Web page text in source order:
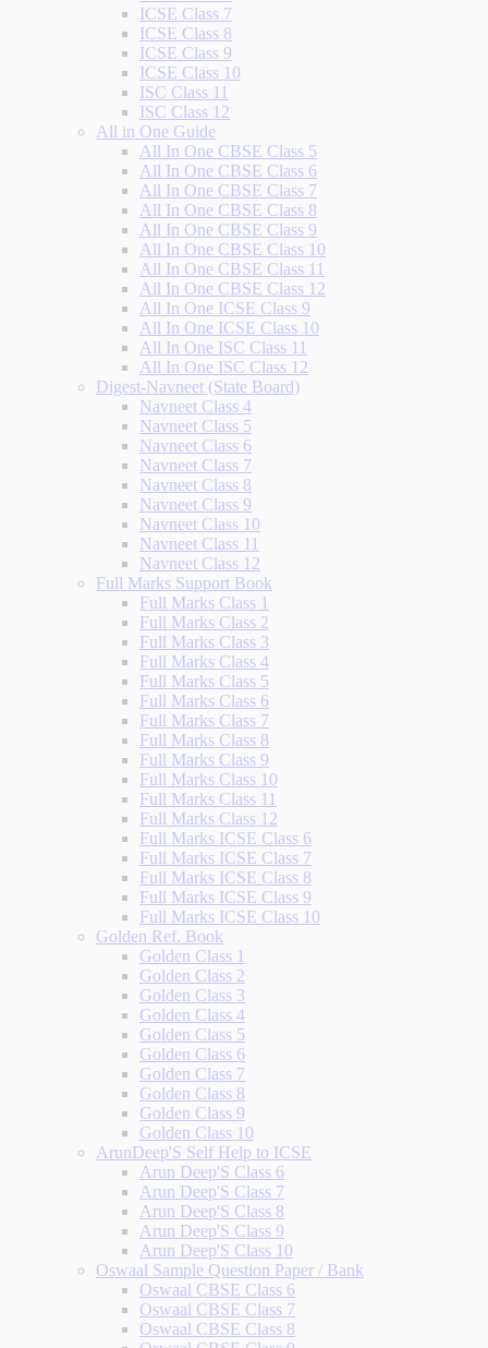
ICSE Class 7
ICSE Class 8
ICSE Class 9
ICSE Class 10
ISC Class 11
ISC Class 12
All in One Guide
All In One CBSE Class 5
All In One CBSE Class 6
All In One CBSE Class 7
All In One CBSE Class 8
All In One CBSE Class 9
All In One CBSE Class 10
All In One CBSE Class 11
All In One CBSE Class 12
All In One ICSE Class 9
All In One ICSE Class 10
All In One ISC Class 11
All In One ISC Class 12
Digest-Navneet (State Board)
Navneet Class 4
Navneet Class 5
Navneet Class 6
Navneet Class 7
Navneet Class 8
Navneet Class 9
Navneet Class 10
Navneet Class 11
Navneet Class 12
Full Marks Support Book
Full Marks Class 1
Full Marks Class 2
Full Marks Class 3
Full Marks Class 4
Full Marks Class 5
Full Marks Class 6
Full Marks Class 7
Full Marks Class 8
Full Marks Class 9
Full Marks Class 10
Full Marks Class 11
Full Marks Class 12
Full Marks ICSE Class 6
Full Marks ICSE Class 7
Full Marks ICSE Class 8
Full Marks ICSE Class 9
Full Marks ICSE Class 10
Golden Ref. Book
Golden Class 1
Golden Class 2
Golden Class 3
Golden Class 4
Golden Class 5
Golden Class 6
Golden Class 7
Golden Class 8
Golden Class 9
Golden Class 10
ArunDeep'S Self Help to ICSE
Arun Deep'S Class 6
Arun Deep'S Class 7
Arun Deep'S Class 8
Arun Deep'S Class 9
Arun Deep'S Class 10
Oswaal Sample Question Paper / Bank
Oswaal CBSE Class 6
Oswaal CBSE Class 7
Oswaal CBSE Class 8